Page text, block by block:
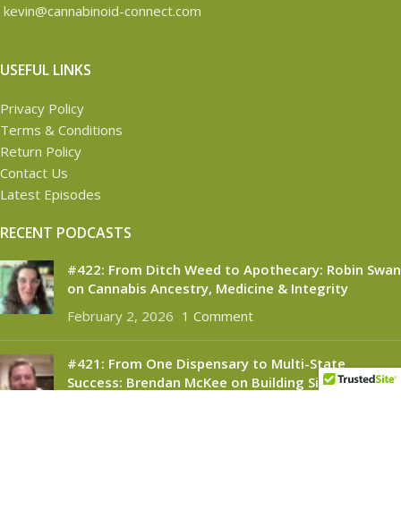
kevin@cannabinoid-connect.com
USEFUL LINKS
Privacy Policy
Terms & Conditions
Return Policy
Contact Us
Latest Episodes
RECENT PODCASTS
#422: From Ditch Weed to Apothecary: Robin Swan
on Cannabis Ancestry, Medicine & Integrity
February 2, 2026 1 Comment
#421: From One Dispensary to Multi-State
Success: Brendan McKee on Building Silver